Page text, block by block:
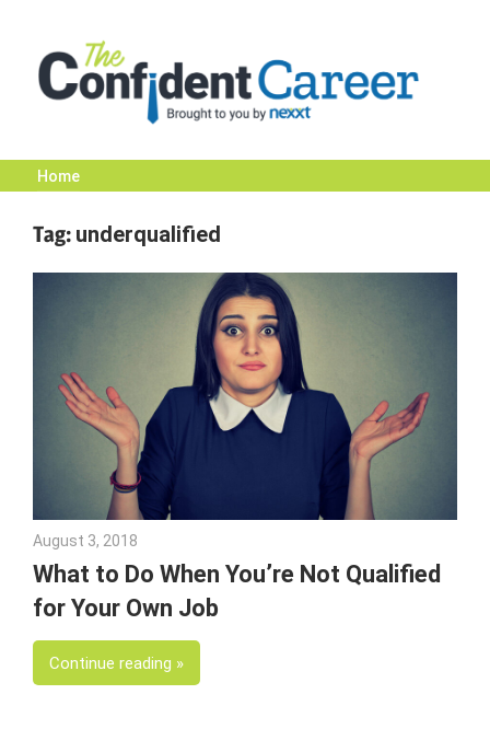
content
The
Confident
Career
|
Nexxt
Home
Tag: underqualified
August 3, 2018
What to Do When You’re Not Qualified
for Your Own Job
Continue reading